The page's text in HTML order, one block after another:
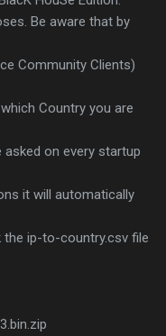
Be aware that by
Community Clients)
Country you are
on every startup
it will automatically
the ip-to-country.csv file